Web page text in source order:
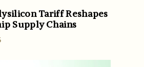
Tariff Reshapes
Supply Chains